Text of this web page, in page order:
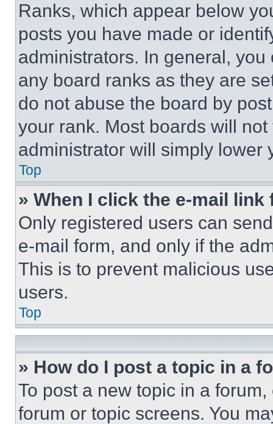
Ranks, which appear below
posts you have made or
administrators. In general,
any board ranks as they are
do not abuse the board by
your rank. Most boards will
administrator will simply lower
Top
» When I click the e-mail
Only registered users can
e-mail form, and only if the
This is to prevent malicious
users.
Top
» How do I post a topic in a
To post a new topic in a
forum or topic screens. You